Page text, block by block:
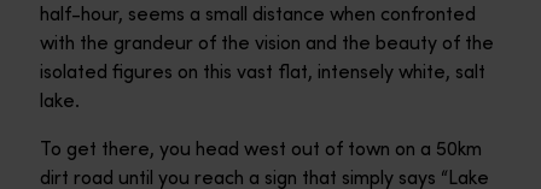
half-hour, seems a small distance when confronted
with the grandeur of the vision and the beauty of the
isolated figures on this vast flat, intensely white, salt
lake.
To get there, you head west out of town on a 50km
dirt road until you reach a sign that simply says “Lake